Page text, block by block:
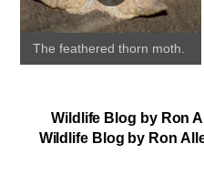
The feathered thorn moth.
Wildlife Blog by Ron
Wildlife Blog by Ron